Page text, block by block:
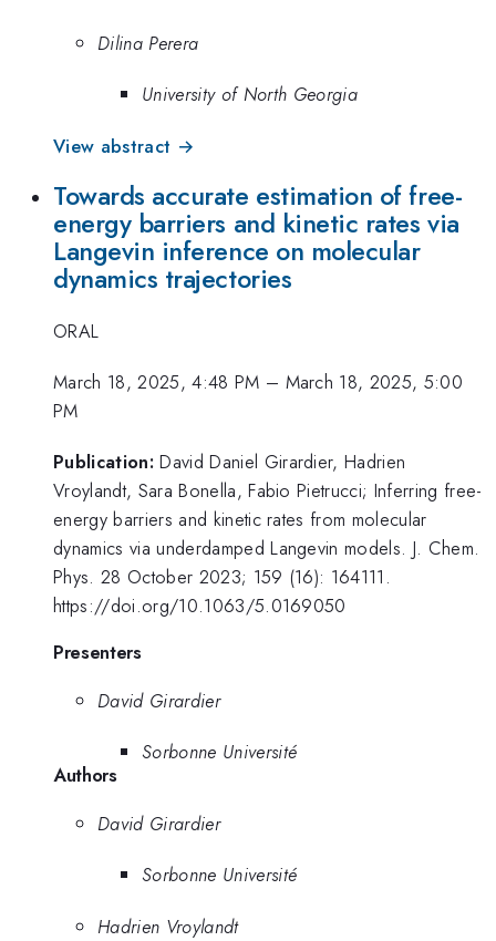
Dilina Perera
University of North Georgia
View abstract →
Towards accurate estimation of free-
energy barriers and kinetic rates via
Langevin inference on molecular
dynamics trajectories
ORAL
March 18, 2025, 4:48 PM – March 18, 2025, 5:00
PM
Publication: David Daniel Girardier, Hadrien
Vroylandt, Sara Bonella, Fabio Pietrucci; Inferring free-
energy barriers and kinetic rates from molecular
dynamics via underdamped Langevin models. J. Chem.
Phys. 28 October 2023; 159 (16): 164111.
https://doi.org/10.1063/5.0169050
Presenters
David Girardier
Sorbonne Université
Authors
David Girardier
Sorbonne Université
Hadrien Vroylandt